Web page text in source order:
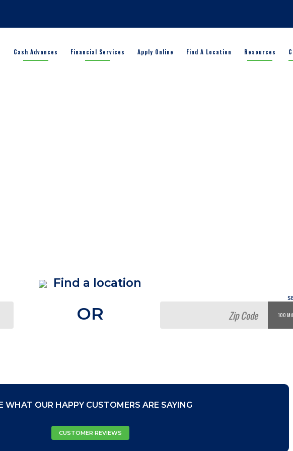
Cash Advances Financial Services Apply Online Find A Location Resources
Find a location
OR
WHAT OUR HAPPY CUSTOMERS ARE SAYING
CUSTOMER REVIEWS